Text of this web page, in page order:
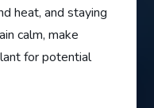
heat, and staying
calm, make
for potential